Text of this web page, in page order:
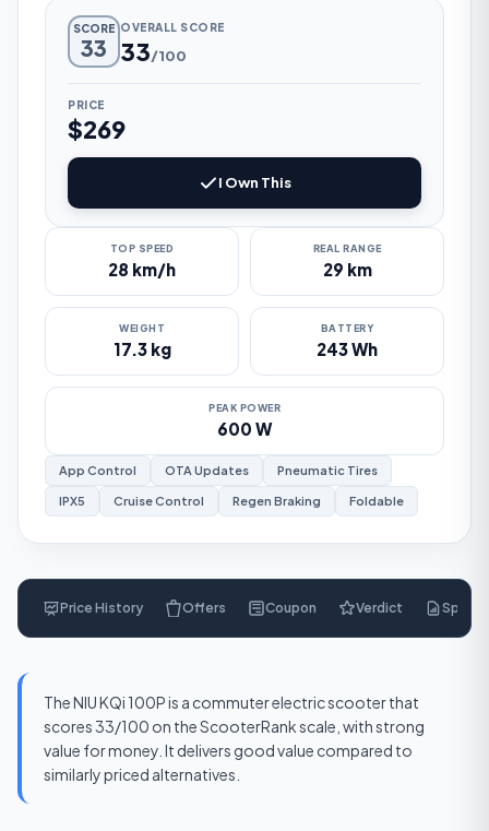
SCORE
33
OVERALL SCORE
33/100
PRICE
$269
I Own This
TOP SPEED
28 km/h
REAL RANGE
29 km
WEIGHT
17.3 kg
BATTERY
243 Wh
PEAK POWER
600 W
App Control OTA Updates Pneumatic Tires
IPX5 Cruise Control Regen Braking Foldable
$269
Price History Offers Coupon Verdict Specs
The NIU KQi 100P is a commuter electric scooter that
scores 33/100 on the ScooterRank scale, with strong
value for money. It delivers good value compared to
similarly priced alternatives.